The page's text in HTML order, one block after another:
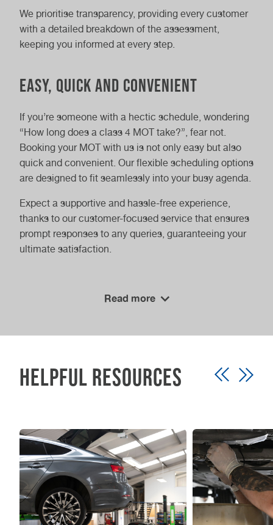
We prioritise transparency, providing every customer
with a detailed breakdown of the assessment,
keeping you informed at every step.
Easy, Quick and Convenient
If you’re someone with a hectic schedule, wondering
“How long does a class 4 MOT take?”, fear not.
Booking your MOT with us is not only easy but also
quick and convenient. Our flexible scheduling options
are designed to fit seamlessly into your busy agenda.
Expect a supportive and hassle-free experience,
thanks to our customer-focused service that ensures
prompt responses to any queries, guaranteeing your
ultimate satisfaction.
Prioritising your vehicle’s safety now through our
Vasstech for your MOT needs and drive with
confidence knowing you’re in expert hands.
Read more
Helpful Resources